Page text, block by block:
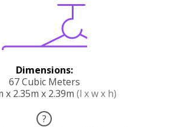
Dimensions:
67 Cubic Meters
x 2.35m x 2.39m (l x w x h)
?